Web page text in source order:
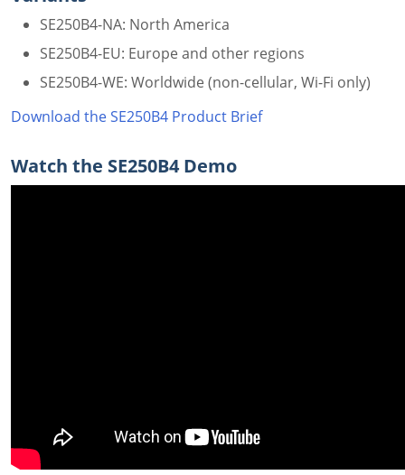
SE250B4-NA: North America
SE250B4-EU: Europe and other regions
SE250B4-WE: Worldwide (non-cellular, Wi-Fi only)
Download the SE250B4 Product Brief
Watch the SE250B4 Demo